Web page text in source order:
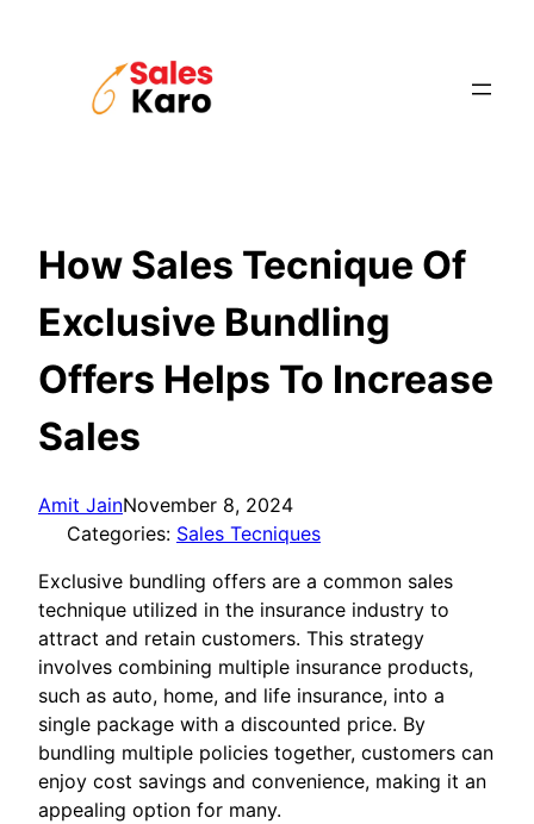
How Sales Tecnique Of
Exclusive Bundling
Offers Helps To Increase
Sales
Amit JainNovember 8, 2024
Categories: Sales Tecniques
Exclusive bundling offers are a common sales
technique utilized in the insurance industry to
attract and retain customers. This strategy
involves combining multiple insurance products,
such as auto, home, and life insurance, into a
single package with a discounted price. By
bundling multiple policies together, customers can
enjoy cost savings and convenience, making it an
appealing option for many.